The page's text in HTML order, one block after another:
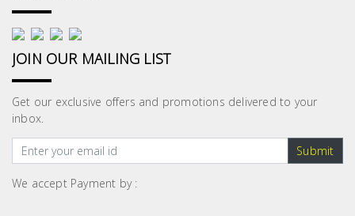
JOIN OUR MAILING LIST
Get our exclusive offers and promotions delivered to your
inbox.
Submit
We accept Payment by :